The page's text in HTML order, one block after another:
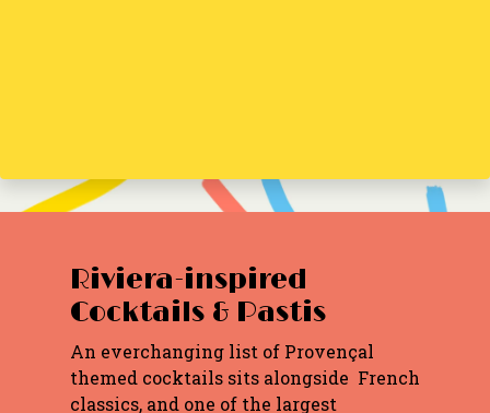
Riviera-inspired
Cocktails & Pastis
An everchanging list of Provençal
themed cocktails sits alongside French
classics, and one of the largest